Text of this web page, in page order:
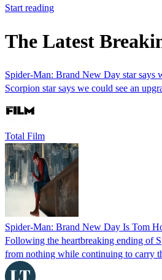
Start reading
The Latest
Spider-Man: Brand New Day star says
Scorpion star says we could see an
Total Film
Spider-Man: Brand New Day Is Tom
Following the heartbreaking ending of
from nothing while continuing to carry